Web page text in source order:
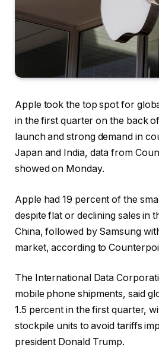
Apple took the top spot for
in the first quarter on the back of
launch and strong demand in
Japan and India, data from
showed on Monday.
Apple had 19 percent of the
despite flat or declining sales in
China, followed by Samsung
market, according to
The International Data
mobile phone shipments, said
1.5 percent in the first quarter,
stockpile units to avoid tariffs
president Donald Trump.